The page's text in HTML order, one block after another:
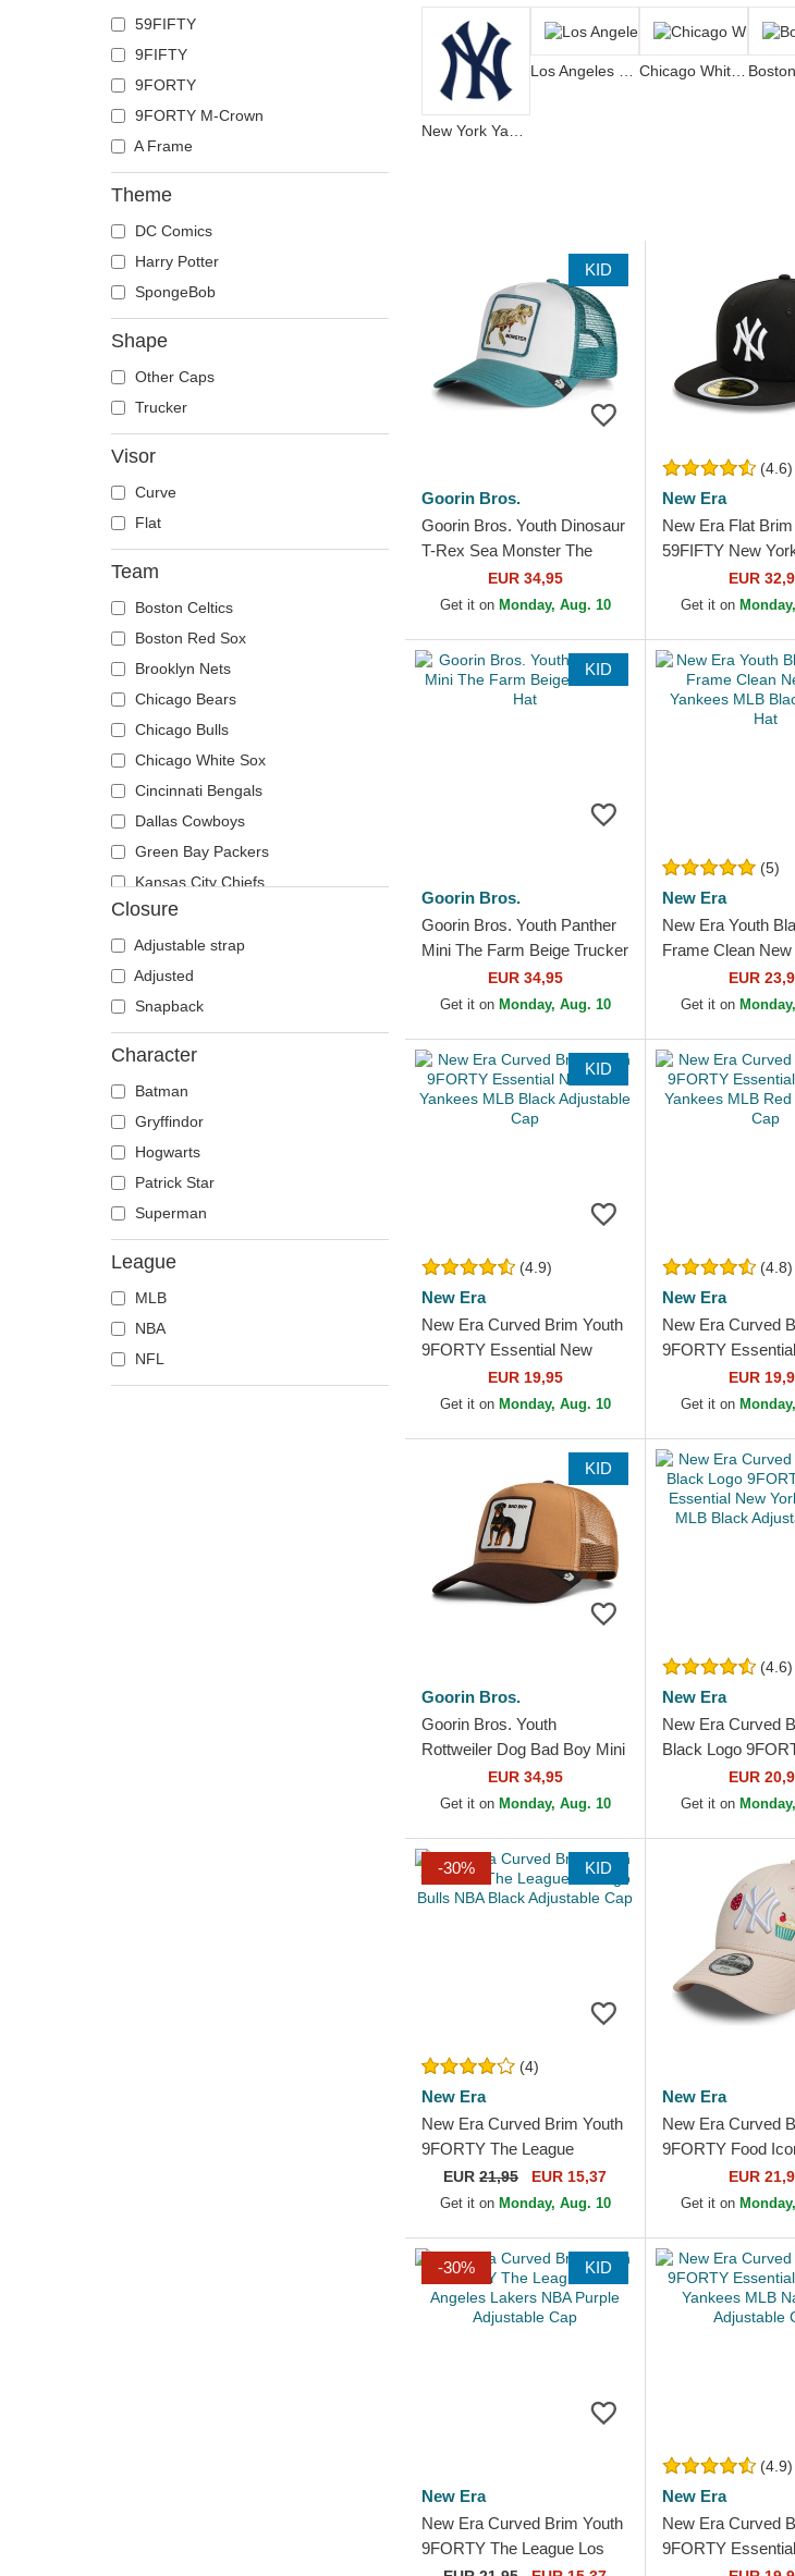
59FIFTY
9FIFTY
9FORTY
9FORTY M-Crown
A Frame
Theme
DC Comics
Harry Potter
SpongeBob
Shape
Other Caps
Trucker
Visor
Curve
Flat
Team
Boston Celtics
Boston Red Sox
Brooklyn Nets
Chicago Bears
Chicago Bulls
Chicago White Sox
Cincinnati Bengals
Dallas Cowboys
Green Bay Packers
Kansas City Chiefs
Las Vegas Raiders
Los Angeles Dodgers
Los Angeles Lakers
Los Angeles Rams
New England Patriots
New York Yankees
Oakland Athletics
Pittsburgh Steelers
San Francisco 49ers
Seattle Seahawks
Tampa Bay Buccaneers
Closure
Adjustable strap
Adjusted
Snapback
Character
Batman
Gryffindor
Hogwarts
Patrick Star
Superman
League
MLB
NBA
NFL
Los Angeles Dodgers Chicago White Sox
KID
Goorin Bros.
Goorin Bros. Youth Dinosaur
T-Rex Sea Monster The
Farm Green Trucker Hat
EUR 34,95
Get it on Monday, Aug. 10
(4.6)
New Era
New Era Flat
59FIFTY New
MLB Black Fitted
EUR
Get it on
KID
Goorin Bros.
Goorin Bros. Youth Panther
Mini The Farm Beige Trucker
EUR 34,95
Get it on Monday, Aug. 10
(5)
New Era
New Era Youth
Frame Clean New
Yankees MLB
Hat
EUR
Get it on
KID
(4.9)
New Era
New Era Curved Brim Youth
9FORTY Essential New
York Yankees MLB Black
Adjustable Cap
EUR 19,95
Get it on Monday, Aug. 10
(4.8)
New Era
New Era Curved
9FORTY
York Yankees
Adjustable Cap
EUR
Get it on
KID
Goorin Bros.
Goorin Bros. Youth
Rottweiler Dog Bad Boy Mini
The Farm Brown Trucker
Hat
EUR 34,95
Get it on Monday, Aug. 10
(4.6)
New Era
New Era Curved
Black Logo
Essential New
MLB Black...
EUR
Get it on
-30% KID
(4)
New Era
New Era Curved Brim Youth
9FORTY The League
Chicago Bulls NBA Black
Adjustable Cap
EUR21,95 EUR 15,37
Get it on Monday, Aug. 10
New Era
New Era Curved
9FORTY Food
Cupcake New
MLB Pink
EUR
Get it on
-30% KID
New Era
New Era Curved Brim Youth
9FORTY The League Los
(4.9)
New Era
New Era Curved
9FORTY